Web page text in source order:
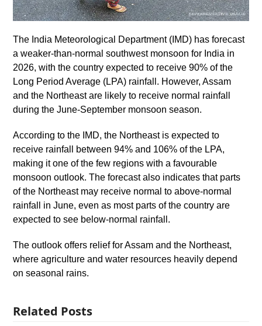
The India Meteorological Department (IMD) has forecast
a weaker-than-normal southwest monsoon for India in
2026, with the country expected to receive 90% of the
Long Period Average (LPA) rainfall. However, Assam
and the Northeast are likely to receive normal rainfall
during the June-September monsoon season.
According to the IMD, the Northeast is expected to
receive rainfall between 94% and 106% of the LPA,
making it one of the few regions with a favourable
monsoon outlook. The forecast also indicates that parts
of the Northeast may receive normal to above-normal
rainfall in June, even as most parts of the country are
expected to see below-normal rainfall.
The outlook offers relief for Assam and the Northeast,
where agriculture and water resources heavily depend
on seasonal rains.
Related Posts